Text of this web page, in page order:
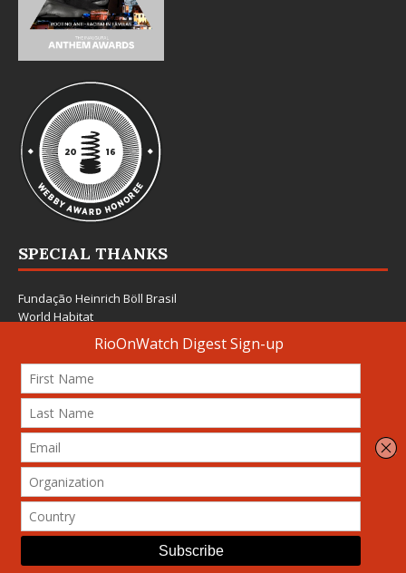
SPECIAL THANKS
Fundação Heinrich Böll Brasil
World Habitat
Fideicomiso de la Tierra Caño Martín Peña
Pastoral de Favelas
Center for CLT Innovation
Global Land Alliance
Ecocity Builders
Mansueto Institute for Urban Innovation
SDSU Behner Stiefel Center
The Rio Times
Forum Grita Baixada
Beto Paixão Graphic Design
Architecture Museum of Vienna
Yale School of Architecture